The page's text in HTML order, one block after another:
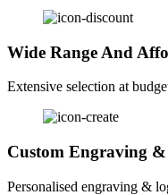
Wide Range And
Extensive selection at
Custom Engraving
Personalised engraving &